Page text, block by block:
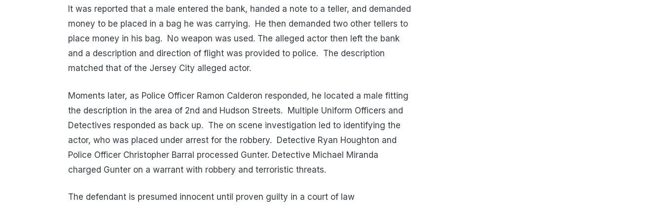
It was reported that a male entered the bank, handed a note to a teller, and demanded
money to be placed in a bag he was carrying. He then demanded two other tellers to
place money in his bag. No weapon was used. The alleged actor then left the bank
and a description and direction of flight was provided to police. The description
matched that of the Jersey City alleged actor.
Moments later, as Police Officer Ramon Calderon responded, he located a male fitting
the description in the area of 2nd and Hudson Streets. Multiple Uniform Officers and
Detectives responded as back up. The on scene investigation led to identifying the
actor, who was placed under arrest for the robbery. Detective Ryan Houghton and
Police Officer Christopher Barral processed Gunter. Detective Michael Miranda
charged Gunter on a warrant with robbery and terroristic threats.
The defendant is presumed innocent until proven guilty in a court of law